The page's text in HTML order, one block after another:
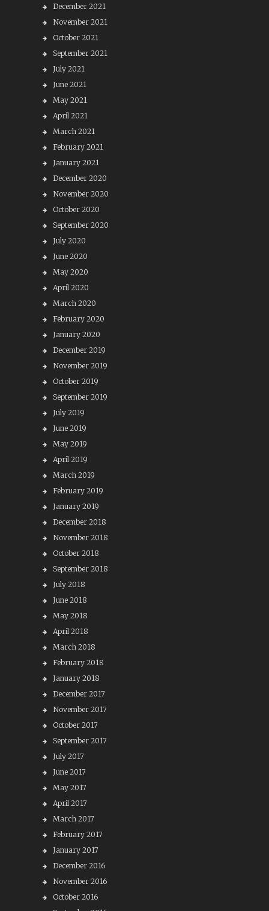
December 2021
November 2021
October 2021
September 2021
July 2021
June 2021
May 2021
April 2021
March 2021
February 2021
January 2021
December 2020
November 2020
October 2020
September 2020
July 2020
June 2020
May 2020
April 2020
March 2020
February 2020
January 2020
December 2019
November 2019
October 2019
September 2019
July 2019
June 2019
May 2019
April 2019
March 2019
February 2019
January 2019
December 2018
November 2018
October 2018
September 2018
July 2018
June 2018
May 2018
April 2018
March 2018
February 2018
January 2018
December 2017
November 2017
October 2017
September 2017
July 2017
June 2017
May 2017
April 2017
March 2017
February 2017
January 2017
December 2016
November 2016
October 2016